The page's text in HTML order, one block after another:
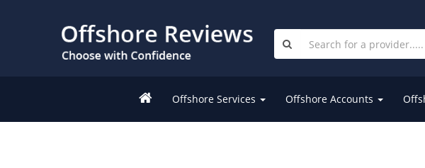
Offshore Services Offshore Accounts